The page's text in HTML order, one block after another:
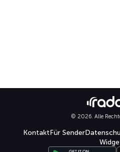
© 2026. Alle
KontaktFür Sender